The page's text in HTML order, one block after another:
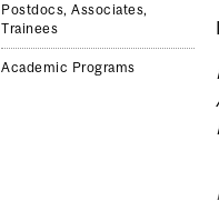
Postdocs, Associates,
Trainees
Academic Programs